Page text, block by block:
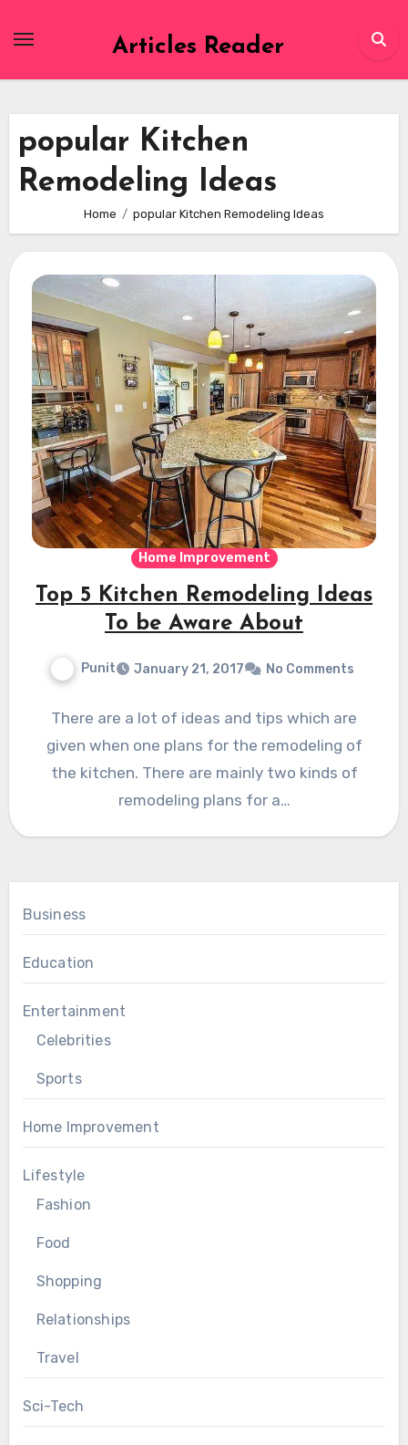
Articles Reader
popular Kitchen
Remodeling Ideas
Home popular Kitchen Remodeling Ideas
Home Improvement
Top 5 Kitchen Remodeling Ideas
To be Aware About
Punit January 21, 2017 No Comments
There are a lot of ideas and tips which are
given when one plans for the remodeling of
the kitchen. There are mainly two kinds of
remodeling plans for a…
Business
Education
Entertainment
Celebrities
Sports
Home Improvement
Lifestyle
Fashion
Food
Shopping
Relationships
Travel
Sci-Tech